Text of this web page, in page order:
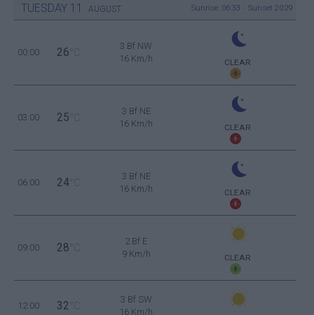
TUESDAY 11 AUGUST Sunrise: 06:33 - Sunset 20:29
00:00 26 °C
3 Bf NW
16 Km/h
CLEAR
03:00 25 °C
3 Bf NE
16 Km/h
CLEAR
06:00 24 °C
3 Bf NE
16 Km/h
CLEAR
09:00 28 °C
2 Bf E
9 Km/h
CLEAR
12:00 32 °C
3 Bf SW
16 Km/h